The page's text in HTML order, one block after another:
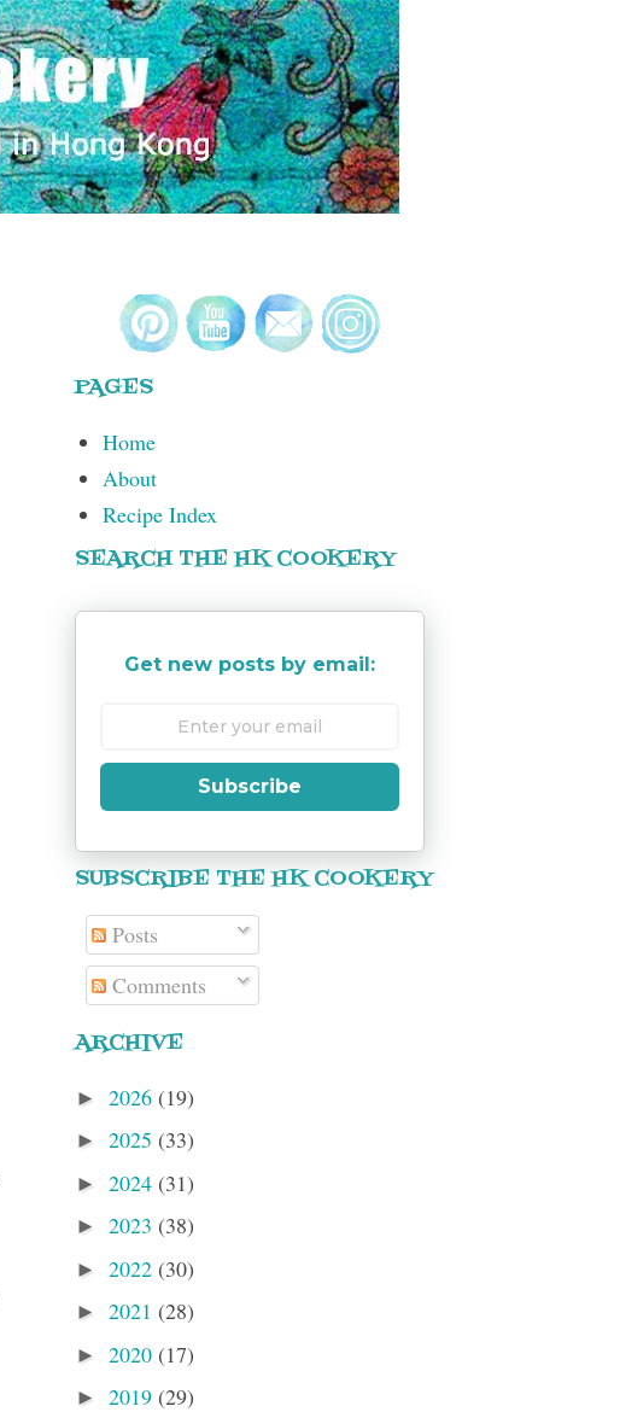
PAGES
Home
About
Recipe Index
SEARCH THE HK COOKERY
Get new posts by email:
Subscribe
SUBSCRIBE THE HK COOKERY
Posts
Comments
ARCHIVE
► 2026 (19)
► 2025 (33)
► 2024 (31)
► 2023 (38)
► 2022 (30)
► 2021 (28)
► 2020 (17)
► 2019 (29)